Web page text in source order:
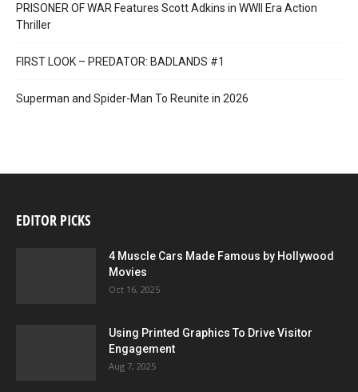
PRISONER OF WAR Features Scott Adkins in WWII Era Action
Thriller
FIRST LOOK – PREDATOR: BADLANDS #1
Superman and Spider-Man To Reunite in 2026
EDITOR PICKS
4 Muscle Cars Made Famous by Hollywood
Movies
Oct 16, 2025
Using Printed Graphics To Drive Visitor
Engagement
Aug 7, 2025